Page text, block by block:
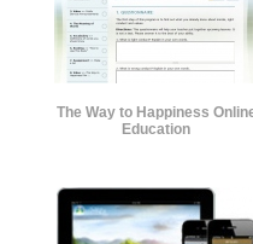
The Way to Happiness
Education